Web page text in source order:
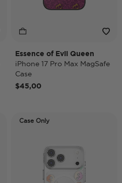
Essence of Evil Queen
iPhone 17 Pro Max MagSafe
Case
$45,00
Case Only